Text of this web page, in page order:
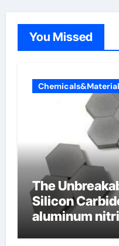
You Missed
The
Silicon
aluminum